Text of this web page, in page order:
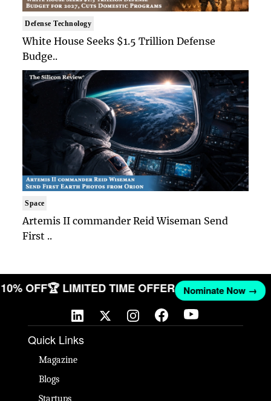
Defense Technology
White House Seeks $1.5 Trillion Defense
Budge..
Space
Artemis II commander Reid Wiseman Send
First ..
10% OFF🏆 LIMITED TIME OFFER Nominate Now →
Quick Links
Magazine
Blogs
Startups